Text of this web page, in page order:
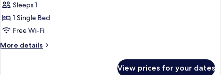
Sleeps 1
1 Single Bed
Free Wi-Fi
More details
More
View prices for your dates